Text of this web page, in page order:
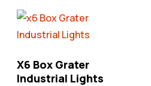
X6 Box Grater
Industrial Lights